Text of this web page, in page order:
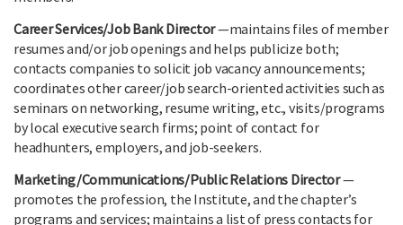
Career Services/Job Bank Director—maintains files of member
resumes and/or job openings and helps publicize both;
contacts companies to solicit job vacancy announcements;
coordinates other career/job search-oriented activities such as
seminars on networking, resume writing, etc., visits/programs
by local executive search firms; point of contact for
headhunters, employers, and job-seekers.
Marketing/Communications/Public Relations Director—
promotes the profession, the Institute, and the chapter’s
programs and services; maintains a list of press contacts for